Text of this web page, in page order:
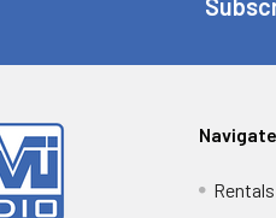
Navigate
Rentals